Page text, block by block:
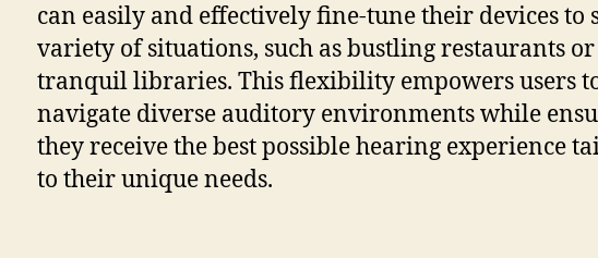
can easily and effectively fine-tune their devices to
variety of situations, such as bustling restaurants or
tranquil libraries. This flexibility empowers users
navigate diverse auditory environments while
they receive the best possible hearing experience
to their unique needs.